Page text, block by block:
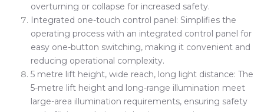
overturning or collapse for increased safety.
Integrated one-touch control panel: Simplifies the
operating process with an integrated control panel for
easy one-button switching, making it convenient and
reducing operational complexity.
5 metre lift height, wide reach, long light distance: The
5-metre lift height and long-range illumination meet
large-area illumination requirements, ensuring safety